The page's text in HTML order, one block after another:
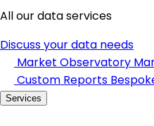
All our data services
Discuss your data needs
Market Observatory
Custom Reports
Services